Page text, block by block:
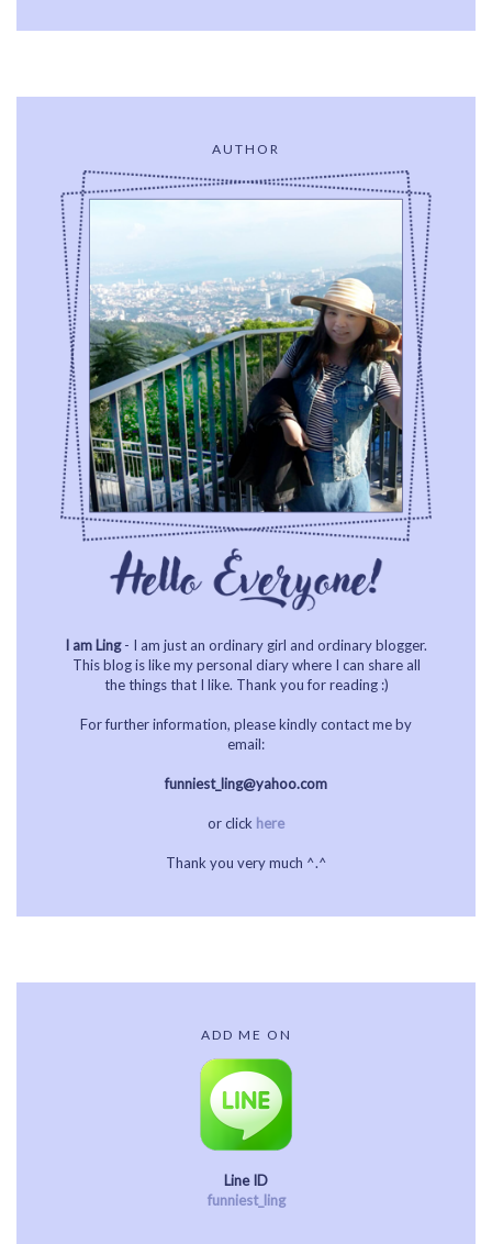
AUTHOR
I am Ling- I am just an ordinary girl and ordinary blogger.
This blog is like my personal diary where I can share all
the things that I like. Thank you for reading :)
For further information, please kindly contact me by
email:
funniest_ling@yahoo.com
or click here
Thank you very much ^.^
ADD ME ON
Line ID
funniest_ling